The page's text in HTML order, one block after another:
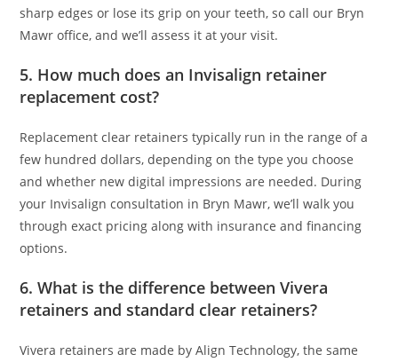
sharp edges or lose its grip on your teeth, so call our Bryn
Mawr office, and we’ll assess it at your visit.
5. How much does an Invisalign retainer
replacement cost?
Replacement clear retainers typically run in the range of a
few hundred dollars, depending on the type you choose
and whether new digital impressions are needed. During
your Invisalign consultation in Bryn Mawr, we’ll walk you
through exact pricing along with insurance and financing
options.
6. What is the difference between Vivera
retainers and standard clear retainers?
Vivera retainers are made by Align Technology, the same